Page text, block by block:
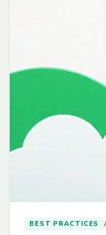
BEST PRACTICES